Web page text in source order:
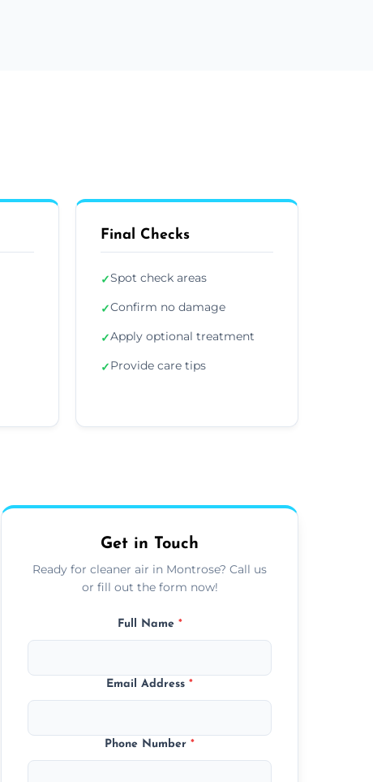
Final Checks
✓Spot check areas
✓Confirm no damage
✓Apply optional treatment
✓Provide care tips
Get in Touch
Ready for cleaner air in Montrose? Call us
or fill out the form now!
Full Name *
Email Address*
Phone Number*